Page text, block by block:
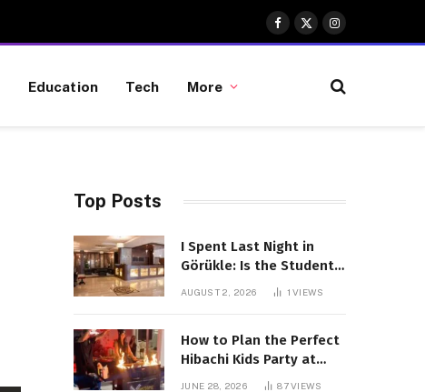
Facebook
X
(Twitter)
Instagram
Education Tech More
Top Posts
I Spent Last Night in
Görükle: Is the Student
District Really Worth the
AUGUST 2, 2026 1VIEWS
How to Plan the Perfect
Hibachi Kids Party at
JUNE 28, 2026 87VIEWS